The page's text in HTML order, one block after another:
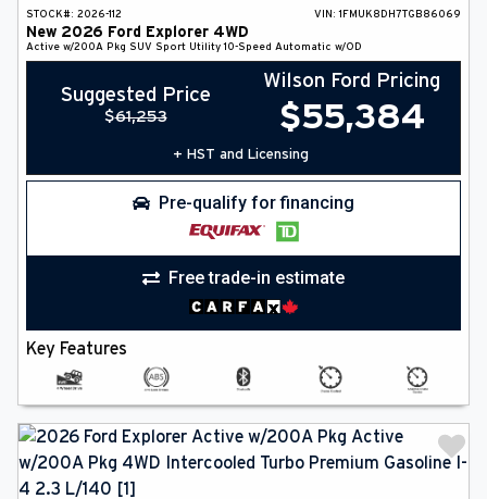
STOCK#: 2026-112 VIN: 1FMUK8DH7TGB86069
New 2026 Ford Explorer 4WD
Active w/200A Pkg SUV Sport Utility 10-Speed Automatic w/OD
Suggested Price
$61,253
Wilson Ford Pricing
$55,384
+ HST and Licensing
Pre-qualify for financing
Free trade-in estimate
Key Features